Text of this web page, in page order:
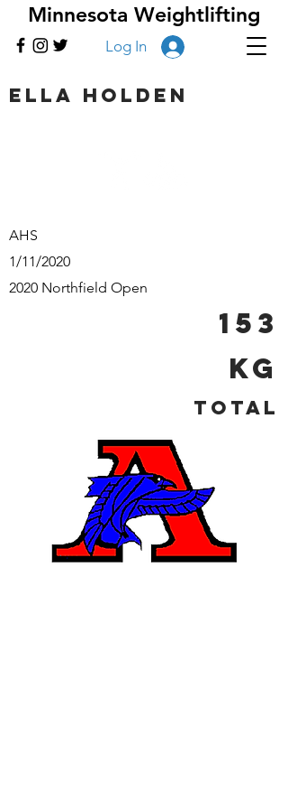
Minnesota Weightlifting
Log In
Ella Holden
AHS
1/11/2020
2020 Northfield Open
153
kg
Total